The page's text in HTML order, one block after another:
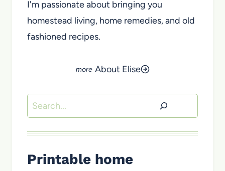
I'm passionate about bringing you
homestead living, home remedies, and old
fashioned recipes.
About Elise
Search
Printable home